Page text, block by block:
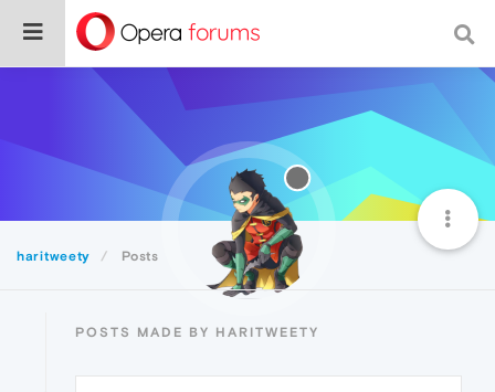
haritweety Posts
POSTS MADE BY HARITWEETY